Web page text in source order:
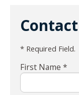
* Required Field.
First Name *